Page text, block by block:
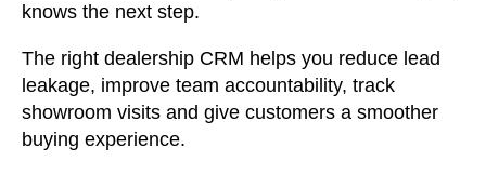
knows the next step.
The right dealership CRM helps you reduce lead
leakage, improve team accountability, track
showroom visits and give customers a smoother
buying experience.